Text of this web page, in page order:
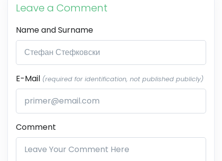
Leave a Comment
Name and Surname
E-Mail (required for identification, not published publicly)
Comment